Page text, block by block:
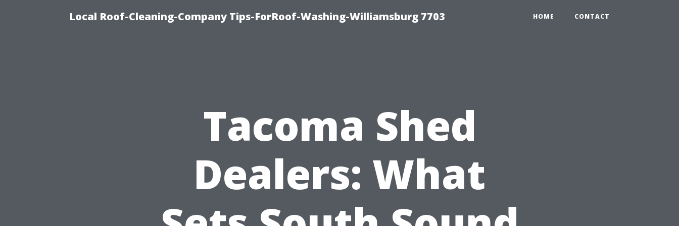
Local Roof-Cleaning-Company Tips-ForRoof-Washing-Williamsburg 7703 HOME CONTACT
Tacoma Shed
Dealers: What